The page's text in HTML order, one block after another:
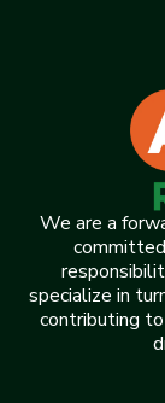
We are a
specialize in
contributing